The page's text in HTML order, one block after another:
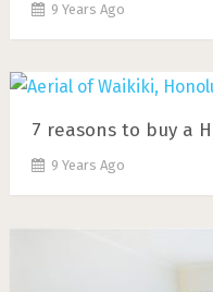
9 Years Ago
7 rеаѕоnѕ tо buу a
9 Years Ago